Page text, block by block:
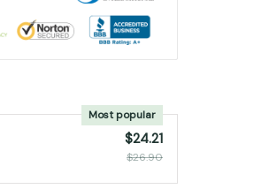
Most popular
$24.21
$26.90